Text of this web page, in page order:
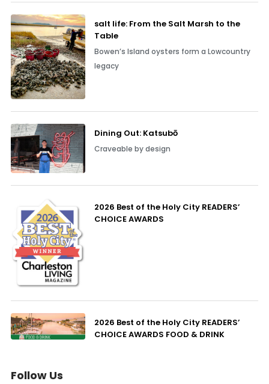
salt life: From the Salt Marsh to the
Table
Bowen’s Island oysters form a Lowcountry
legacy
Dining Out: Katsubō
Craveable by design
2026 Best of the Holy City READERS’
CHOICE AWARDS
2026 Best of the Holy City READERS’
CHOICE AWARDS FOOD & DRINK
Follow Us